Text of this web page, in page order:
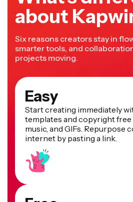
about
Six reasons creators stay in
smarter tools, and
projects moving.
Easy
Start creating immediately
templates and copyright free
music, and GIFs. Repurpose
internet by pasting a link.